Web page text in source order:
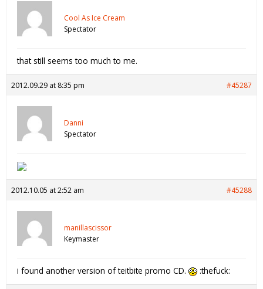
Cool As Ice Cream
Spectator
that still seems too much to me.
2012.09.29 at 8:35 pm #45287
Danni
Spectator
2012.10.05 at 2:52 am #45288
manillascissor
Keymaster
i found another version of teitbite promo CD. :thefuck: